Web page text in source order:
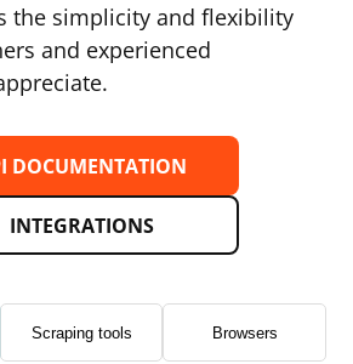
the simplicity and flexibility
and experienced
DOCUMENTATION
INTEGRATIONS
Scraping tools Browsers